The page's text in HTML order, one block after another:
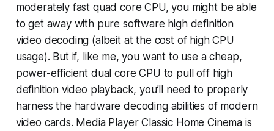
moderately fast quad core CPU, you might be able
to get away with pure software high definition
video decoding (albeit at the cost of high CPU
usage). But if, like me, you want to use a cheap,
power-efficient dual core CPU to pull off high
definition video playback, you’ll need to properly
harness the hardware decoding abilities of modern
video cards. Media Player Classic Home Cinema is